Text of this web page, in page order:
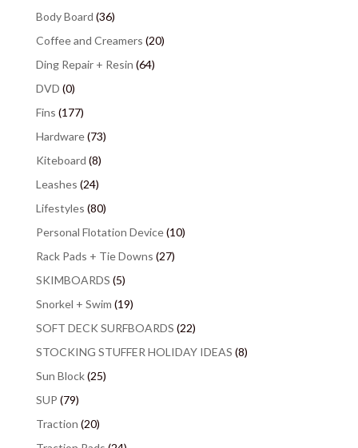
Body Board (36)
Coffee and Creamers (20)
Ding Repair + Resin (64)
DVD (0)
Fins (177)
Hardware(73)
Kiteboard (8)
Leashes (24)
Lifestyles (80)
Personal Flotation Device(10)
Rack Pads + Tie Downs (27)
SKIMBOARDS (5)
Snorkel + Swim (19)
SOFT DECK SURFBOARDS (22)
STOCKING STUFFER HOLIDAY IDEAS (8)
Sun Block(25)
SUP (79)
Traction (20)